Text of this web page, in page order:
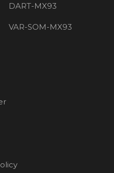
DART-MX93
VAR-SOM-MX93